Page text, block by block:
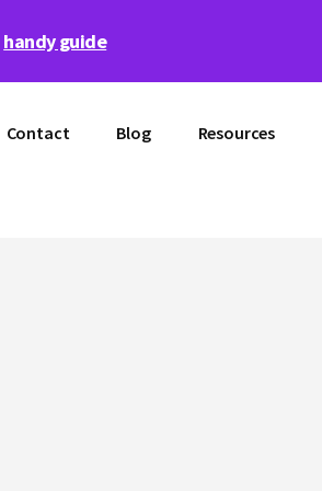
handy guide
Contact Blog Resources